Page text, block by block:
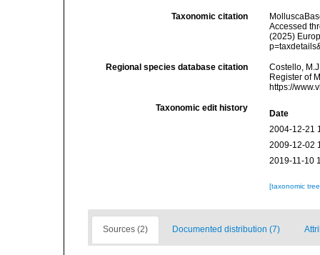
Taxonomic citation
Accessed
(2025)
Regional species database citation
Costello,
Register of
https://
Taxonomic edit history
Date
2004-12-21
2009-12-02
2019-11-10
[taxonomic
Sources (2) Documented distribution (7)